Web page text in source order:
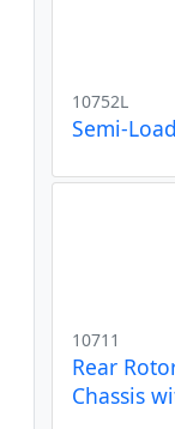
10752L
Semi-
10711
Rear
Chassis